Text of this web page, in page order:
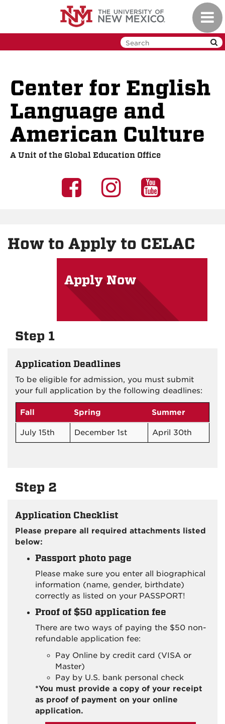
Center for English
Language and
American Culture
A Unit of the Global Education Office
UNM
on
Facebook
UNM
on
Instagram
UNM
on
How to Apply to CELAC
Apply Now
Step 1
Application Deadlines
To be eligible for admission, you must submit
your full application by the following deadlines:
Fall Spring Summer
July 15th December 1st April 30th
Step 2
Application Checklist
Please prepare all required attachments listed
below:
Passport photo page
Please make sure you enter all biographical
information (name, gender, birthdate)
correctly as listed on your PASSPORT!
Proof of $50 application fee
There are two ways of paying the $50 non-
refundable application fee:
Pay Online by credit card (VISA or
Master)
Pay by U.S. bank personal check
*You must provide a copy of your receipt
as proof of payment on your online
application.